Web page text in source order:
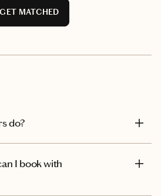
GET MATCHED
do?
I book with